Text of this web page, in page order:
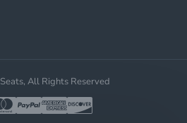
All Rights Reserved